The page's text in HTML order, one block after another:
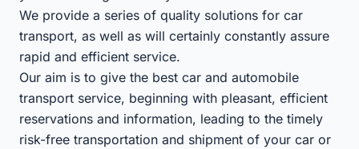
We provide a series of quality solutions for car
transport, as well as will certainly constantly assure
rapid and efficient service.
Our aim is to give the best car and automobile
transport service, beginning with pleasant, efficient
reservations and information, leading to the timely
risk-free transportation and shipment of your car or